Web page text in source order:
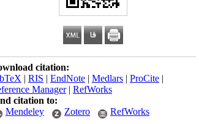
citation:
| RIS | EndNote | Medlars | ProCite |
Manager| RefWorks
citation to:
Mendeley
Zotero RefWorks